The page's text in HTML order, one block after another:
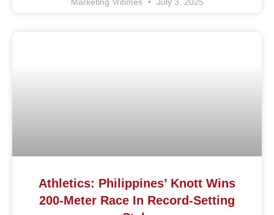
Marketing Vritimes July 3, 2025
Athletics: Philippines’ Knott Wins
200-Meter Race In Record-Setting